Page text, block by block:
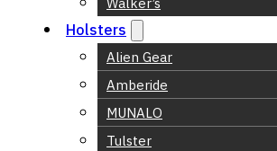
Holsters
Alien Gear
Amberide
MUNALO
Tulster